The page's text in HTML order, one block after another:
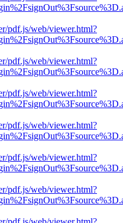
pdf.js/web/viewer.html?
pdf.js/web/viewer.html?
pdf.js/web/viewer.html?
pdf.js/web/viewer.html?
pdf.js/web/viewer.html?
pdf.js/web/viewer.html?